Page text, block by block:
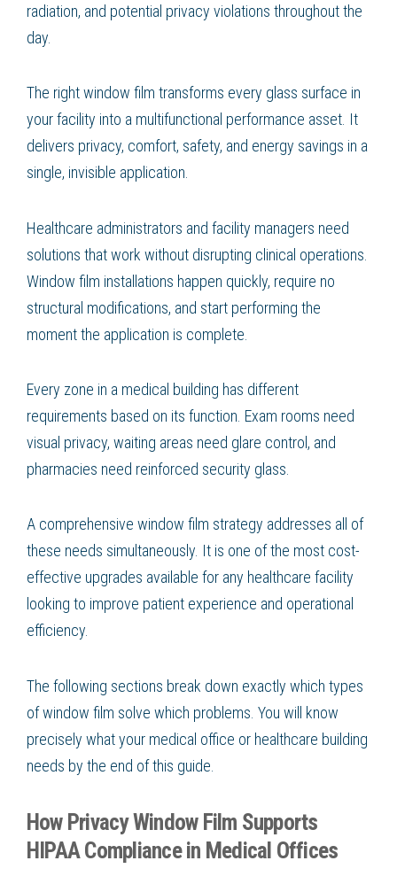
radiation, and potential privacy violations throughout the
day.
The right window film transforms every glass surface in
your facility into a multifunctional performance asset. It
delivers privacy, comfort, safety, and energy savings in a
single, invisible application.
Healthcare administrators and facility managers need
solutions that work without disrupting clinical operations.
Window film installations happen quickly, require no
structural modifications, and start performing the
moment the application is complete.
Every zone in a medical building has different
requirements based on its function. Exam rooms need
visual privacy, waiting areas need glare control, and
pharmacies need reinforced security glass.
A comprehensive window film strategy addresses all of
these needs simultaneously. It is one of the most cost-
effective upgrades available for any healthcare facility
looking to improve patient experience and operational
efficiency.
The following sections break down exactly which types
of window film solve which problems. You will know
precisely what your medical office or healthcare building
needs by the end of this guide.
How Privacy Window Film Supports
HIPAA Compliance in Medical Offices